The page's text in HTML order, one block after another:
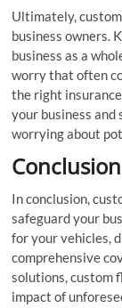
Ultimately,
business owners.
business as a
worry that often
the right
your business
worrying about
Conclusion
In conclusion,
safeguard your
for your vehicles,
comprehensive
solutions, custom
impact of